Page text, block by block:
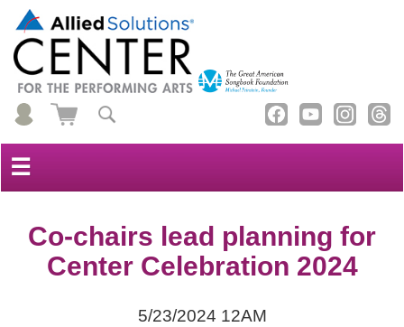
☰
Co-chairs lead planning for
Center Celebration 2024
5/23/2024 12AM